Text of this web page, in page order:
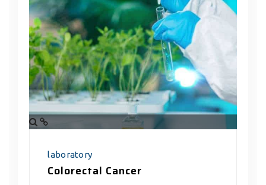
laboratory
Colorectal Cancer